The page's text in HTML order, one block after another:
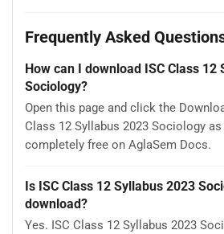
Frequently Asked
How can I download ISC Class 12
Sociology?
Open this page and click the
Class 12 Syllabus 2023 Sociology as
completely free on AglaSem Docs.
Is ISC Class 12 Syllabus 2023
download?
Yes. ISC Class 12 Syllabus 2023